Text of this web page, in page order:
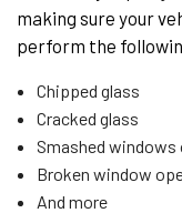
making sure your
perform the
Chipped glass
Cracked glass
Smashed windows
Broken window
And more